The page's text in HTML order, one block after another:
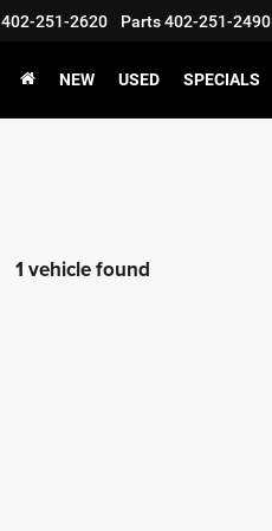
402-251-2620 Parts402-251-2490
NEW USED SPECIALS
1 vehicle found